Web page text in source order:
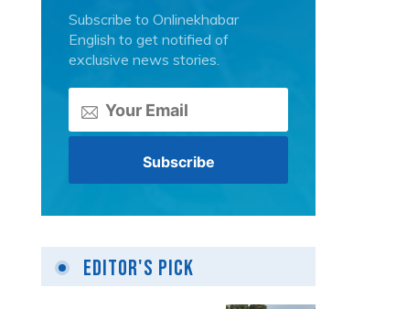
Subscribe to Onlinekhabar
English to get notified of
exclusive news stories.
Editor's Pick